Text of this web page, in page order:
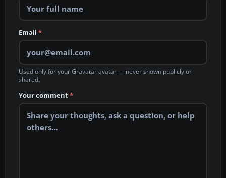
Email *
Used only for your Gravatar avatar — never shown publicly or
shared.
Your comment*